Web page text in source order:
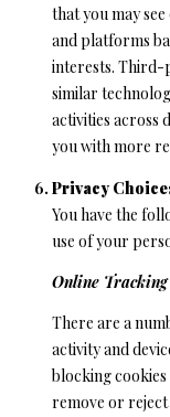
that you may
and platforms
interests. Third-
similar
activities across
you with more
Privacy
You have the
use of your
Online
There are a
activity and
blocking
remove or